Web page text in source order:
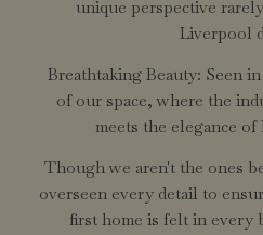
unique perspective
Liverpool
Breathtaking Beauty: Seen
of our space, where the
meets the elegance
Though we aren't the ones
overseen every detail to
first home is felt in every